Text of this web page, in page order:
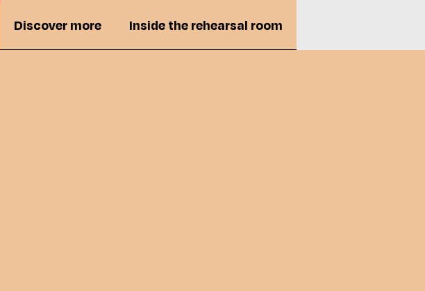
Discover more Inside the rehearsal room